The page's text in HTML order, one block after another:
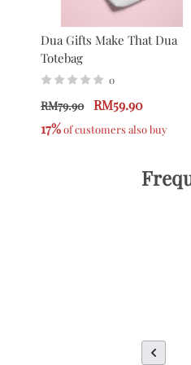
Dua Gifts Make That Dua
Totebag
0
RM79.90
RM59.90
17% of customers also buy